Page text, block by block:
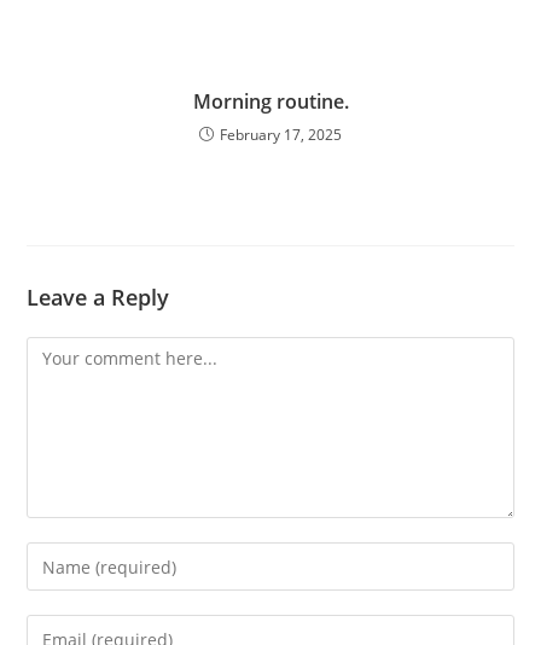
Morning routine.
February 17, 2025
Leave a Reply
Comment
Enter
your
name
Enter